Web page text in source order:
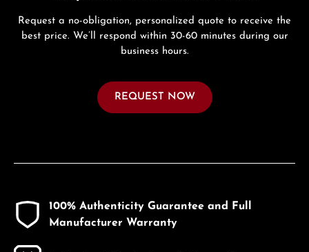
Request a no-obligation, personalized quote to receive the
best price. We’ll respond within 30-60 minutes during our
business hours.
REQUEST NOW
100% Authenticity Guarantee and Full
Manufacturer Warranty